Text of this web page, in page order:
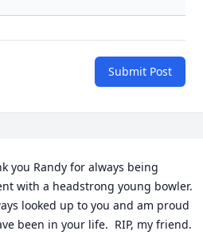
Submit Post
you Randy for always being
with a headstrong young bowler.
looked up to you and am proud
been in your life.  RIP, my friend.